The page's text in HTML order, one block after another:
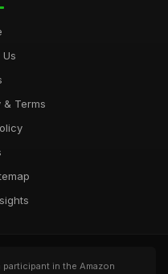
& Terms
in the Amazon